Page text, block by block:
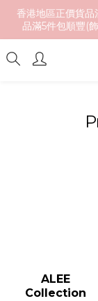
香港地區正價貨
品滿5件包順豐(
ALEE
Collection